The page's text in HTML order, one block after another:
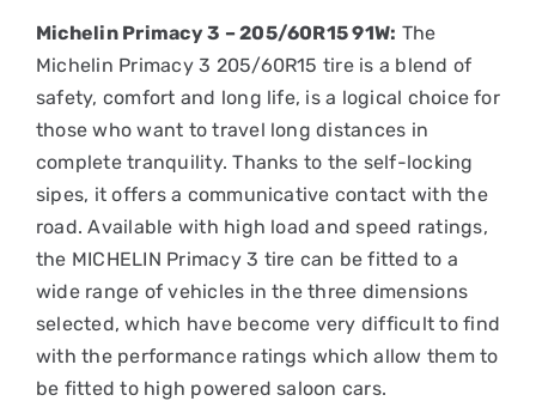
Michelin Primacy 3 – 205/60R15 91W: The
Michelin Primacy 3 205/60R15 tire is a blend of
safety, comfort and long life, is a logical choice for
those who want to travel long distances in
complete tranquility. Thanks to the self-locking
sipes, it offers a communicative contact with the
road. Available with high load and speed ratings,
the MICHELIN Primacy 3 tire can be fitted to a
wide range of vehicles in the three dimensions
selected, which have become very difficult to find
with the performance ratings which allow them to
be fitted to high powered saloon cars.